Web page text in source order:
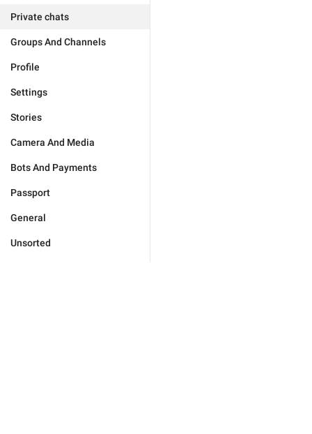
Private chats
Groups And Channels
Profile
Settings
Stories
Camera And Media
Bots And Payments
Passport
General
Unsorted